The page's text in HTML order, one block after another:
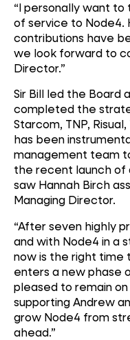
“I personally want to
of service to Node4.
contributions have
we look forward to
Director.”
Sir Bill led the Board
completed the
Starcom, TNP,
has been
management team
the recent launch of
saw Hannah Birch
Managing Director.
“After seven highly
and with Node4 in a
now is the right time
enters a new phase
pleased to remain
supporting Andrew
grow Node4 from
ahead.”